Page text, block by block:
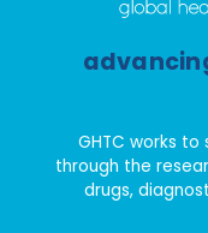
GHTC works
through the
drugs,